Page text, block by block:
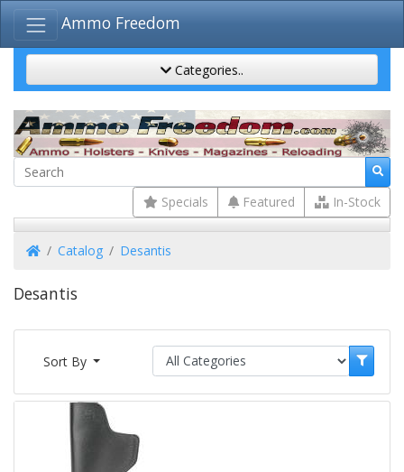
Ammo Freedom
Categories..
Specials Featured In-Stock
HomeCatalog Desantis
Desantis
Sort By